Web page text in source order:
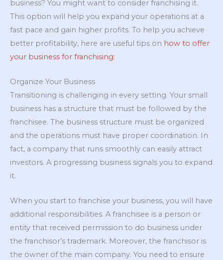
business? You might want to consider franchising it.
This option will help you expand your operations at a
fast pace and gain higher profits. To help you achieve
better profitability, here are useful tips on how to offer
your business for franchising:
Organize Your Business
Transitioning is challenging in every setting. Your small
business has a structure that must be followed by the
franchisee. The business structure must be organized
and the operations must have proper coordination. In
fact, a company that runs smoothly can easily attract
investors. A progressing business signals you to expand
it.
When you start to franchise your business, you will have
additional responsibilities. A franchisee is a person or
entity that received permission to do business under
the franchisor’s trademark. Moreover, the franchisor is
the owner of the main company. You need to ensure